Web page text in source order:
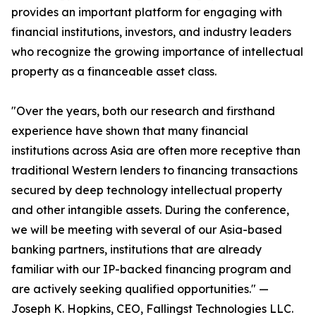
provides an important platform for engaging with
financial institutions, investors, and industry leaders
who recognize the growing importance of intellectual
property as a financeable asset class.
"Over the years, both our research and firsthand
experience have shown that many financial
institutions across Asia are often more receptive than
traditional Western lenders to financing transactions
secured by deep technology intellectual property
and other intangible assets. During the conference,
we will be meeting with several of our Asia-based
banking partners, institutions that are already
familiar with our IP-backed financing program and
are actively seeking qualified opportunities." —
Joseph K. Hopkins, CEO, Fallingst Technologies LLC.